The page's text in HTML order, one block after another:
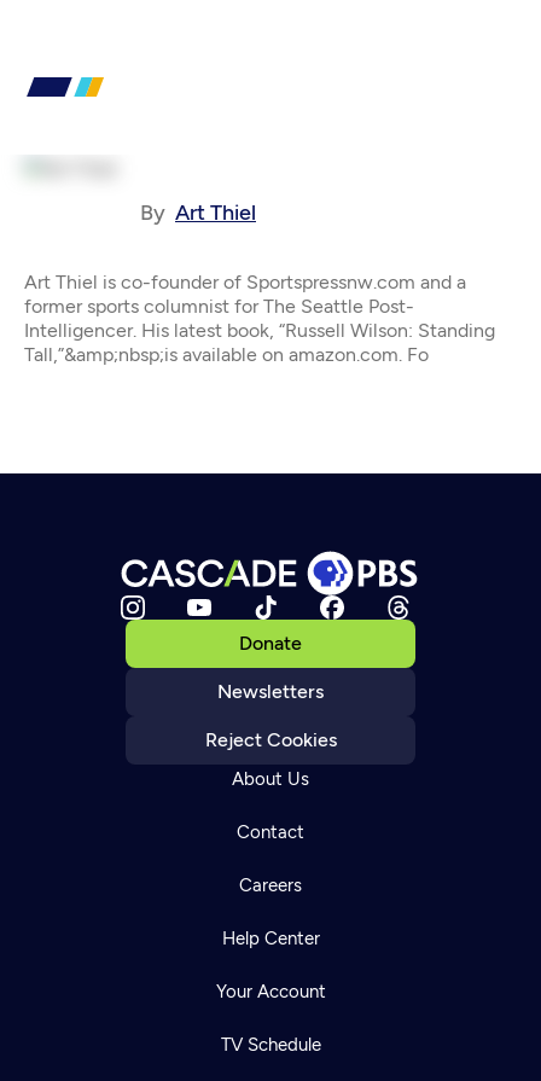
By Art Thiel
Art Thiel is co-founder of Sportspressnw.com and a
former sports columnist for The Seattle Post-
Intelligencer. His latest book, “Russell Wilson: Standing
Tall,”&amp;nbsp;is available on amazon.com. Fo
Donate
Newsletters
Reject Cookies
About Us
Contact
Careers
Help Center
Your Account
TV Schedule